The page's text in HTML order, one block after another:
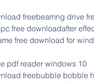
freebeamng drive
free downloadafter
free download for
pdf reader windows 10
freebubble bobble